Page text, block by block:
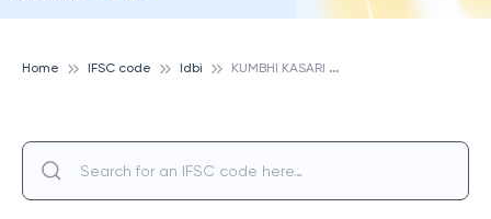
Home IFSC code Idbi K
UMBHI KASARI SAHAKARI BANK LTD, KUDITRE BR., IDBI